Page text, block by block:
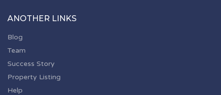
ANOTHER LINKS
Blog
Team
Success Story
Property Listing
Help